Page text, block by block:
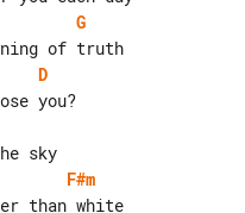
G
D
F#m